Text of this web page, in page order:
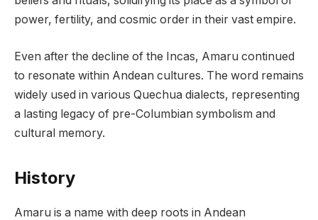
power, fertility, and cosmic order in their vast empire.
Even after the decline of the Incas, Amaru continued
to resonate within Andean cultures. The word remains
widely used in various Quechua dialects, representing
a lasting legacy of pre-Columbian symbolism and
cultural memory.
History
Amaru is a name with deep roots in Andean